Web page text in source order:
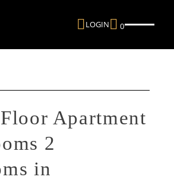
LOGIN
0
Apartment
2
in